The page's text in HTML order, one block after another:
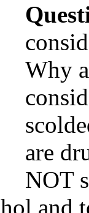
Why
are
NOT
and